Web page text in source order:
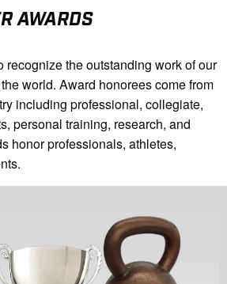
AWARDS
recognize the outstanding work of our
world. Award honorees come from
including professional, collegiate,
personal training, research, and
honor professionals, athletes,